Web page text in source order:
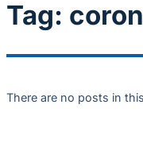
Tag:
There are no posts in